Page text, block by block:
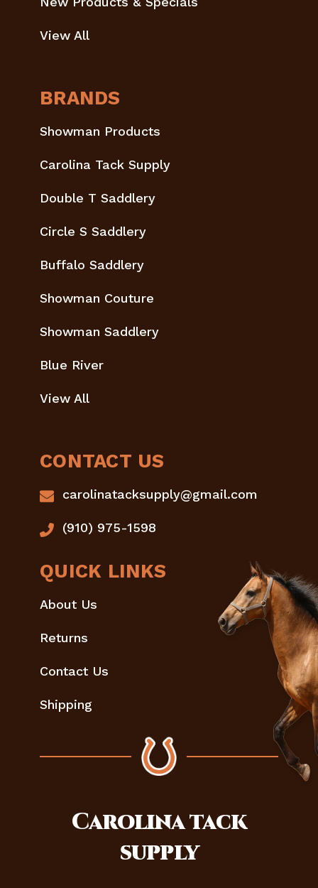
View All
BRANDS
Showman Products
Carolina Tack Supply
Double T Saddlery
Circle S Saddlery
Buffalo Saddlery
Showman Couture
Showman Saddlery
Blue River
View All
CONTACT US
carolinatacksupply@gmail.com
(910) 975-1598
QUICK LINKS
About Us
Returns
Contact Us
Shipping
Carolinatack
supply